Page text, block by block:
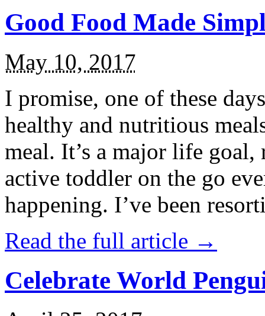
Good Food Made
May 10, 2017
I promise, one of these
healthy and nutritious
meal. It’s a major life
active toddler on the go
happening. I’ve been
Read the full article →
Celebrate World